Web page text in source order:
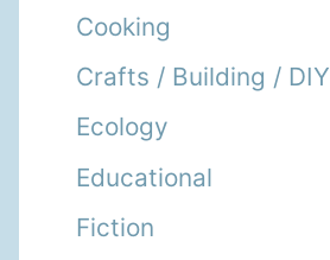
Cooking
Crafts / Building / DIY
Ecology
Educational
Fiction